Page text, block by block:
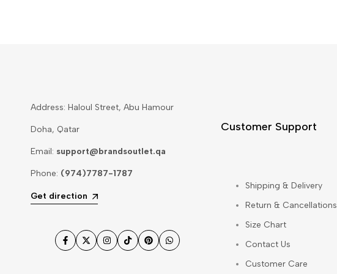
Address: Haloul Street, Abu Hamour
Doha, Qatar
Email: support@brandsoutlet.qa
Phone: (974)7787-1787
Get direction
Facebook
TwitterInstagram
TikTokPinterestWhatsApp
Customer Support
Shipping & Delivery
Return & Cancellations
Size Chart
Contact Us
Customer Care